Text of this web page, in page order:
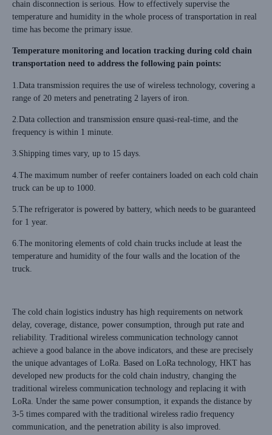
chain disconnection is serious. How to effectively supervise the
temperature and humidity in the whole process of transportation in real
time has become the primary issue.
Temperature monitoring and location tracking during cold chain
transportation need to address the following pain points:
1.Data transmission requires the use of wireless technology, covering a
range of 20 meters and penetrating 2 layers of iron.
2.Data collection and transmission ensure quasi-real-time, and the
frequency is within 1 minute.
3.Shipping times vary, up to 15 days.
4.The maximum number of reefer containers loaded on each cold chain
truck can be up to 1000.
5.The refrigerator is powered by battery, which needs to be guaranteed
for 1 year.
6.The monitoring elements of cold chain trucks include at least the
temperature and humidity of the four walls and the location of the
truck.
The cold chain logistics industry has high requirements on network
delay, coverage, distance, power consumption, through put rate and
reliability. Traditional wireless communication technology cannot
achieve a good balance in the above indicators, and these are precisely
the unique advantages of LoRa. Based on LoRa technology, HKT has
developed new products for the cold chain industry, changing the
traditional wireless communication technology and replacing it with
LoRa. Under the same power consumption, it expands the distance by
3-5 times compared with the traditional wireless radio frequency
communication, and the penetration ability is also improved.